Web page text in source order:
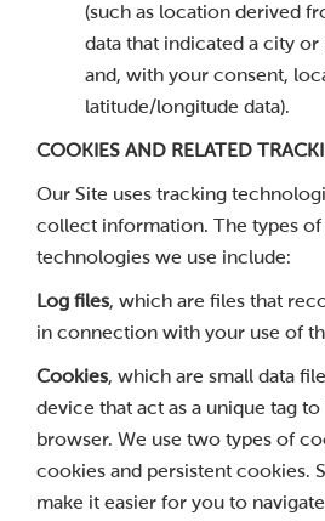
(such as location derived
data that indicated a city
and, with your consent,
latitude/longitude data).
COOKIES AND RELATED
Our Site uses tracking
collect information. The types
technologies we use include:
Log files, which are files that
in connection with your use of
Cookies, which are small data
device that act as a unique tag
browser. We use two types of
cookies and persistent cookies.
make it easier for you to